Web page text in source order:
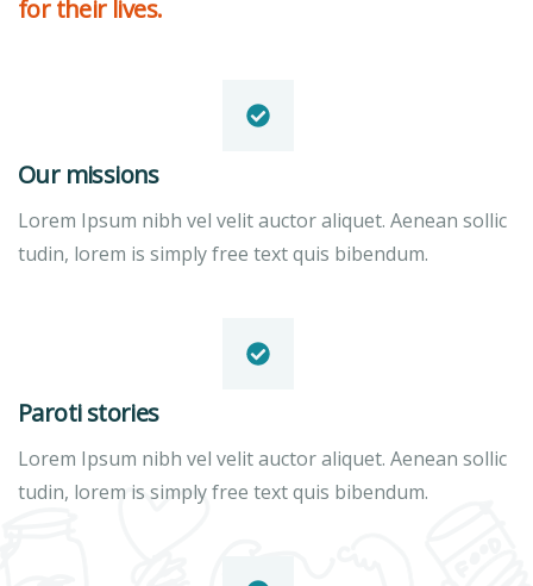
for their lives.
Our missions
Lorem Ipsum nibh vel velit auctor aliquet. Aenean sollic
tudin, lorem is simply free text quis bibendum.
Paroti stories
Lorem Ipsum nibh vel velit auctor aliquet. Aenean sollic
tudin, lorem is simply free text quis bibendum.